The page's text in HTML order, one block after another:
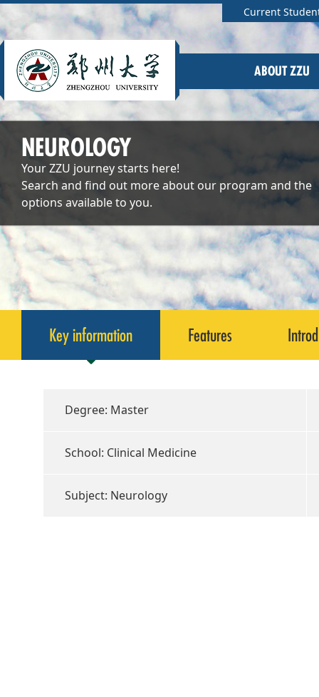
Current
ABOUT ZZU
NEUROLOGY
Your ZZU journey starts here!
Search and find out more about our program and the
options available to you.
Key information Features
Degree: Master
School: Clinical Medicine
Subject: Neurology